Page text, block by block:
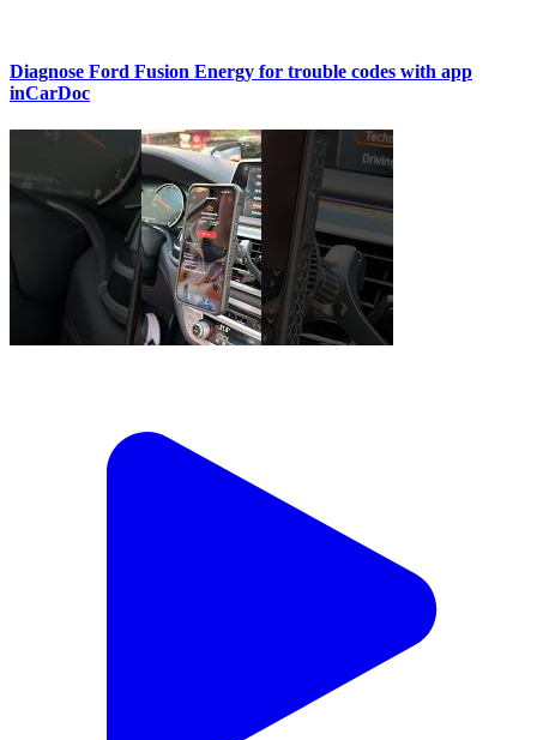
Diagnose Ford Fusion Energy for trouble codes with app
inCarDoc